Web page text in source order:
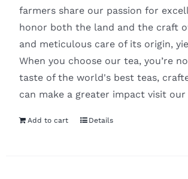
farmers share our passion for
honor both the land and the craft
and meticulous care of its origin,
When you choose our tea, you’re
taste of the world's best teas,
can make a greater impact visit our
Add to cart Details